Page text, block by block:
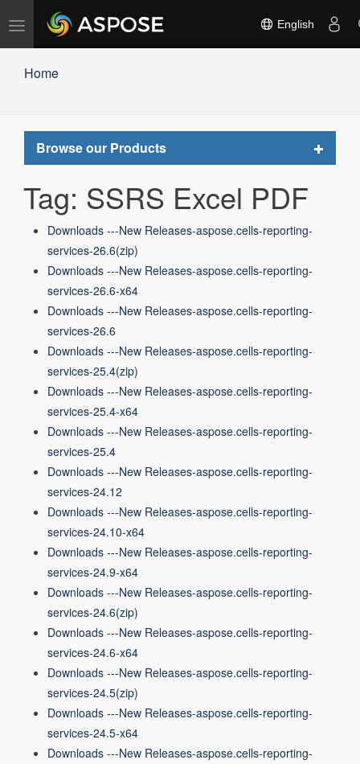
Toggle
navigation
English
Home
Browse our Products
Toggle
Tag: SSRS Excel PDF
Downloads ---New Releases-aspose.cells-reporting-
services-26.6(zip)
Downloads ---New Releases-aspose.cells-reporting-
services-26.6-x64
Downloads ---New Releases-aspose.cells-reporting-
services-26.6
Downloads ---New Releases-aspose.cells-reporting-
services-25.4(zip)
Downloads ---New Releases-aspose.cells-reporting-
services-25.4-x64
Downloads ---New Releases-aspose.cells-reporting-
services-25.4
Downloads ---New Releases-aspose.cells-reporting-
services-24.12
Downloads ---New Releases-aspose.cells-reporting-
services-24.10-x64
Downloads ---New Releases-aspose.cells-reporting-
services-24.9-x64
Downloads ---New Releases-aspose.cells-reporting-
services-24.6(zip)
Downloads ---New Releases-aspose.cells-reporting-
services-24.6-x64
Downloads ---New Releases-aspose.cells-reporting-
services-24.5(zip)
Downloads ---New Releases-aspose.cells-reporting-
services-24.5-x64
Downloads ---New Releases-aspose.cells-reporting-